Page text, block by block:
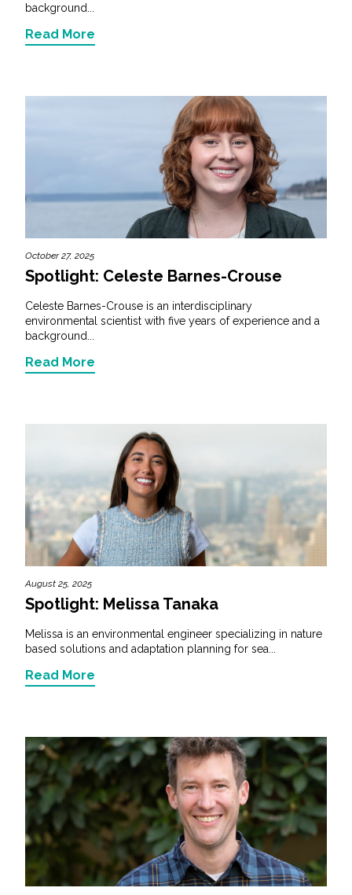
background...
Read More
October 27, 2025
Spotlight: Celeste Barnes-Crouse
Celeste Barnes-Crouse is an interdisciplinary
environmental scientist with five years of experience and a
background...
Read More
August 25, 2025
Spotlight: Melissa Tanaka
Melissa is an environmental engineer specializing in nature
based solutions and adaptation planning for sea...
Read More